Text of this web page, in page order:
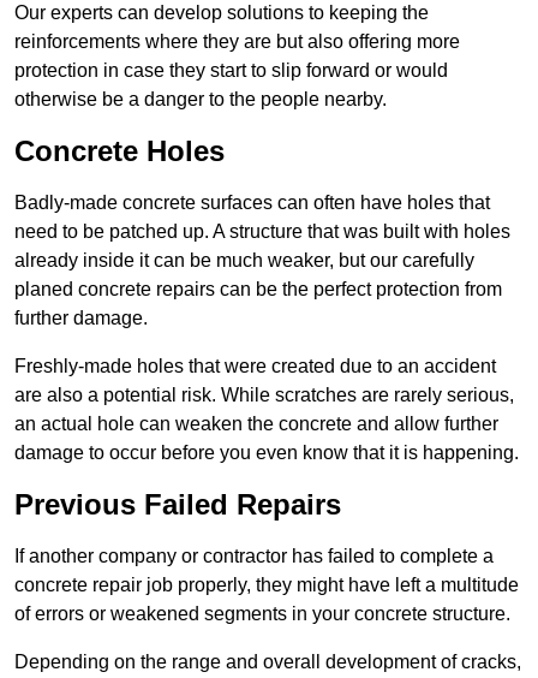
Our experts can develop solutions to keeping the
reinforcements where they are but also offering more
protection in case they start to slip forward or would
otherwise be a danger to the people nearby.
Concrete Holes
Badly-made concrete surfaces can often have holes that
need to be patched up. A structure that was built with holes
already inside it can be much weaker, but our carefully
planed concrete repairs can be the perfect protection from
further damage.
Freshly-made holes that were created due to an accident
are also a potential risk. While scratches are rarely serious,
an actual hole can weaken the concrete and allow further
damage to occur before you even know that it is happening.
Previous Failed Repairs
If another company or contractor has failed to complete a
concrete repair job properly, they might have left a multitude
of errors or weakened segments in your concrete structure.
Depending on the range and overall development of cracks,